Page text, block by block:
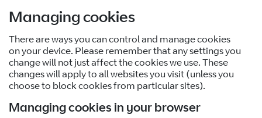
Managing cookies
There are ways you can control and manage cookies
on your device. Please remember that any settings you
change will not just affect the cookies we use. These
changes will apply to all websites you visit (unless you
choose to block cookies from particular sites).
Managing cookies in your browser